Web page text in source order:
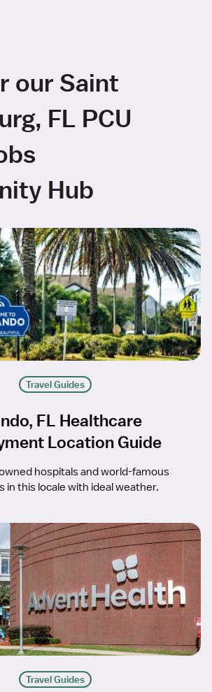
our Saint
FL PCU
Hub
Travel Guides
FL Healthcare
Location Guide
hospitals and world-famous
in this locale with ideal weather.
Travel Guides